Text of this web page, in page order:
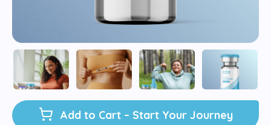
Add to Cart – Start Your Journey